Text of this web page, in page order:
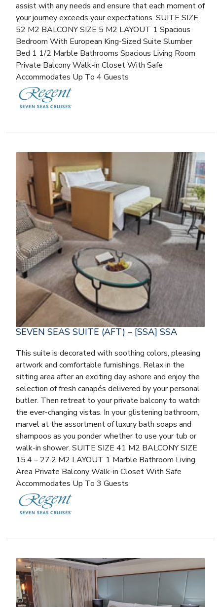
assist with any needs and ensure that each moment of
your journey exceeds your expectations. SUITE SIZE
52 M2 BALCONY SIZE 5 M2 LAYOUT 1 Spacious
Bedroom With European King-Sized Suite Slumber
Bed 1 1/2 Marble Bathrooms Spacious Living Room
Private Balcony Walk-in Closet With Safe
Accommodates Up To 4 Guests
SEVEN SEAS SUITE (AFT) – [SSA] SSA
This suite is decorated with soothing colors, pleasing
artwork and comfortable furnishings. Relax in the
sitting area after an exciting day ashore and enjoy the
selection of fresh canapés delivered by your personal
butler. Then retreat to your private balcony to watch
the ever-changing vistas. In your glistening bathroom,
marvel at the assortment of luxury bath soaps and
shampoos as you ponder whether to use your tub or
walk-in shower. SUITE SIZE 41 M2 BALCONY SIZE
15.4 – 27.2 M2 LAYOUT 1 Marble Bathroom Living
Area Private Balcony Walk-in Closet With Safe
Accommodates Up To 3 Guests